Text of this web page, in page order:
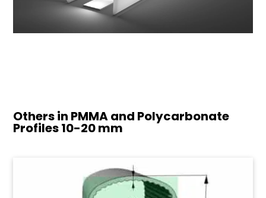
Others in PMMA and Polycarbonate
Profiles10-20 mm